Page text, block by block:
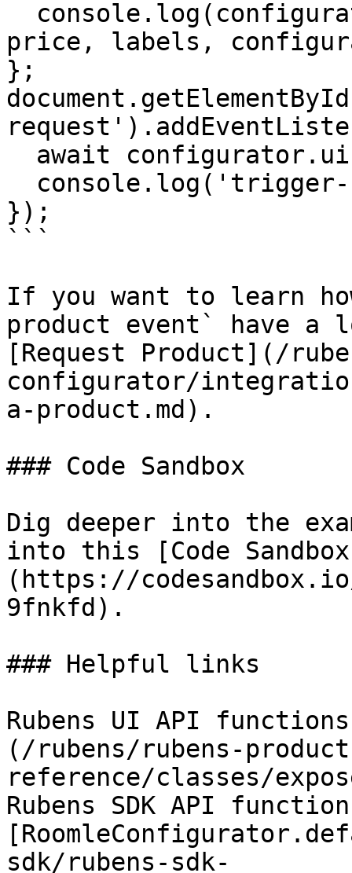
price, labels,
};
});
```
If you want to learn
product event` have
[Request Product](/
configurator/
a-product.md).
### Code Sandbox
Dig deeper into the
into this [Code
(https://
9fnkfd).
### Helpful links
Rubens UI API
(/rubens/rubens-
reference/classes/
Rubens SDK API
sdk/rubens-sdk-